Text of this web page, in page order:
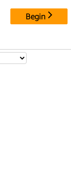
Begin